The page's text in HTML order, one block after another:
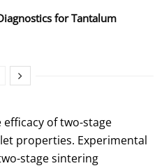
for Tantalum
of two-stage
properties. Experimental
stage sintering